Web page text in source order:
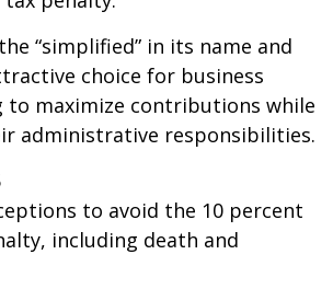
“simplified” in its name and
choice for business
to maximize contributions while
administrative responsibilities.
to avoid the 10 percent
including death and